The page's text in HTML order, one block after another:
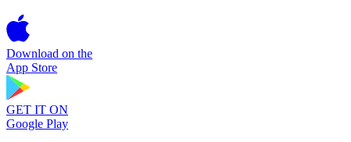
Download on the
App Store
GET IT ON
Google Play